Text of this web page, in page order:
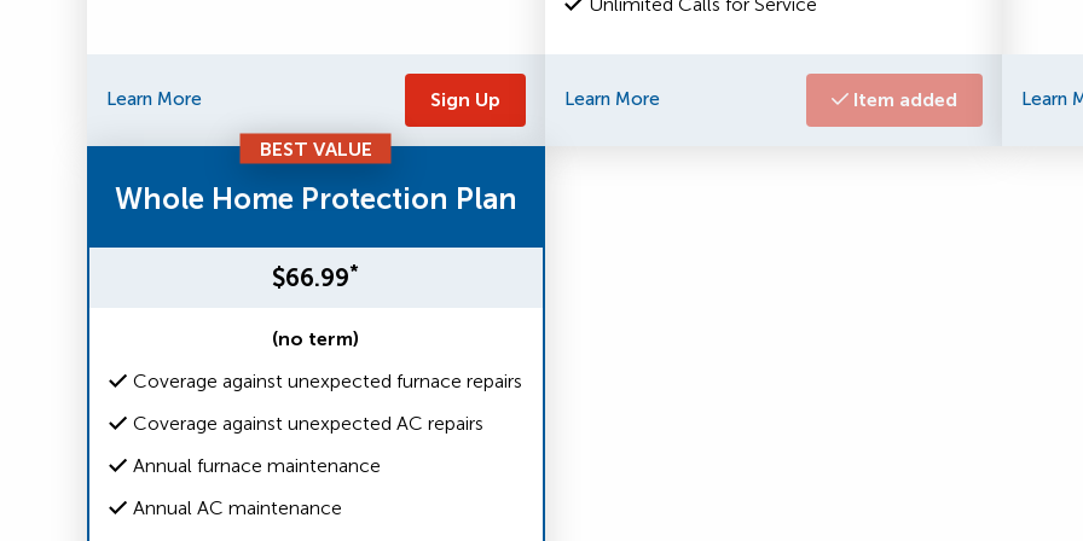
Learn More Sign Up Learn More Item added Learn
BEST VALUE
Whole Home Protection Plan
$66.99*
(no term)
Coverage against unexpected furnace repairs
Coverage against unexpected AC repairs
Annual furnace maintenance
Annual AC maintenance